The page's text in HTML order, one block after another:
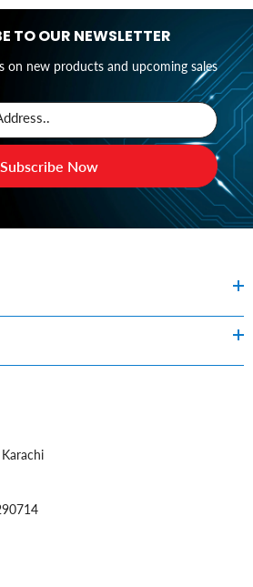
TO OUR NEWSLETTER
on new products and upcoming sales
Subscribe Now